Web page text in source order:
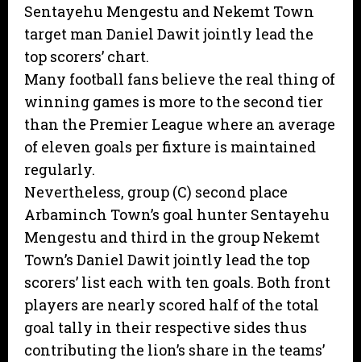
Sentayehu Mengestu and Nekemt Town
target man Daniel Dawit jointly lead the
top scorers’ chart.
Many football fans believe the real thing of
winning games is more to the second tier
than the Premier League where an average
of eleven goals per fixture is maintained
regularly.
Nevertheless, group (C) second place
Arbaminch Town’s goal hunter Sentayehu
Mengestu and third in the group Nekemt
Town’s Daniel Dawit jointly lead the top
scorers’ list each with ten goals. Both front
players are nearly scored half of the total
goal tally in their respective sides thus
contributing the lion’s share in the teams’